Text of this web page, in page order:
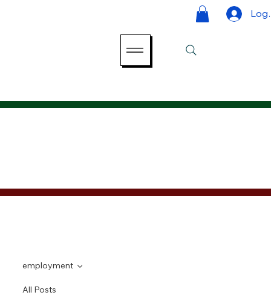
Log
All Posts
employment